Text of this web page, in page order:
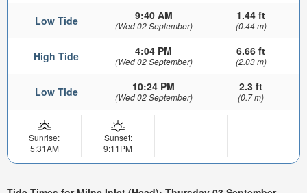
Low Tide 9:40 AM
(Wed 02 September)
1.44 ft
(0.44 m)
High Tide 4:04 PM
(Wed 02 September)
6.66 ft
(2.03 m)
Low Tide 10:24 PM
(Wed 02 September)
2.3 ft
(0.7 m)
Sunrise:
5:31AM
Sunset:
9:11PM